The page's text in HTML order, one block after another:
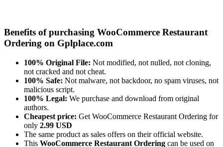
Benefits of purchasing WooCommerce Restaurant
Ordering on Gplplace.com
100% Original File: Not modified, not nulled, not cloning,
not cracked and not cheat.
100% Safe: Not malware, not backdoor, no spam viruses, not
malicious script.
100% Legal: We purchase and download from original
authors.
Cheapest price: Get WooCommerce Restaurant Ordering for
only 2.99 USD
The same product as sales offers on their official website.
This WooCommerce Restaurant Ordering can be used on